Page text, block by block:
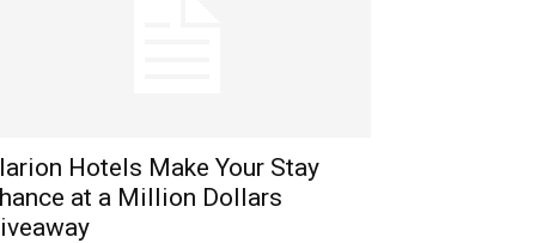
Hotels Make Your Stay
at a Million Dollars